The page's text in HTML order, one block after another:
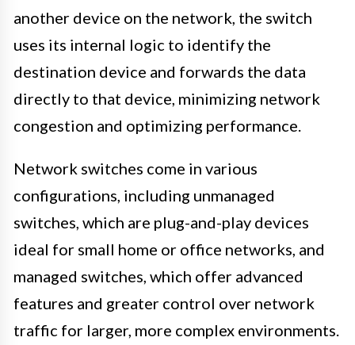
another device on the network, the switch
uses its internal logic to identify the
destination device and forwards the data
directly to that device, minimizing network
congestion and optimizing performance.
Network switches come in various
configurations, including unmanaged
switches, which are plug-and-play devices
ideal for small home or office networks, and
managed switches, which offer advanced
features and greater control over network
traffic for larger, more complex environments.